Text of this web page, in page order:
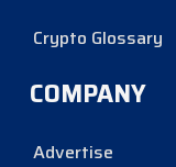
Crypto Glossary
COMPANY
Advertise